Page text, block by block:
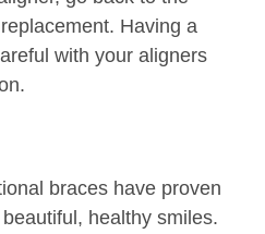
Having a
with your aligners
braces have proven
healthy smiles.